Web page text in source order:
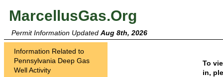
MarcellusGas.Org
Permit Information Updated Aug 8th, 2026
Information Related to
Pennsylvania Deep Gas
Well Activity
To
in,